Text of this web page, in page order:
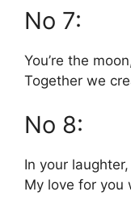
No 7:
You’re the
Together we
No 8:
In your
My love for you